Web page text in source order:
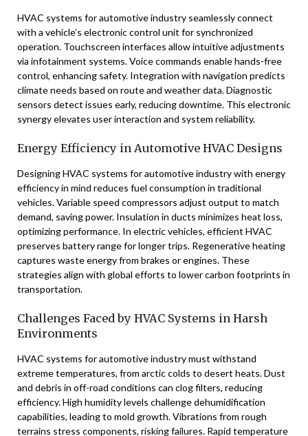
HVAC systems for automotive industry seamlessly connect
with a vehicle’s electronic control unit for synchronized
operation. Touchscreen interfaces allow intuitive adjustments
via infotainment systems. Voice commands enable hands-free
control, enhancing safety. Integration with navigation predicts
climate needs based on route and weather data. Diagnostic
sensors detect issues early, reducing downtime. This electronic
synergy elevates user interaction and system reliability.
Energy Efficiency in Automotive HVAC Designs
Designing HVAC systems for automotive industry with energy
efficiency in mind reduces fuel consumption in traditional
vehicles. Variable speed compressors adjust output to match
demand, saving power. Insulation in ducts minimizes heat loss,
optimizing performance. In electric vehicles, efficient HVAC
preserves battery range for longer trips. Regenerative heating
captures waste energy from brakes or engines. These
strategies align with global efforts to lower carbon footprints in
transportation.
Challenges Faced by HVAC Systems in Harsh
Environments
HVAC systems for automotive industry must withstand
extreme temperatures, from arctic colds to desert heats. Dust
and debris in off-road conditions can clog filters, reducing
efficiency. High humidity levels challenge dehumidification
capabilities, leading to mold growth. Vibrations from rough
terrains stress components, risking failures. Rapid temperature